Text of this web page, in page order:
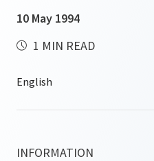
10 May 1994
1 MIN READ
INFORMATION